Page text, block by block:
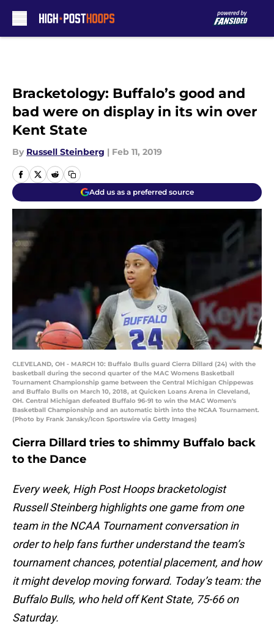
Bracketology: Buffalo’s good and
bad were on display in its win over
Kent State
By Russell Steinberg | Feb 11, 2019
Add us as a preferred source
CLEVELAND, OH - MARCH 10: Buffalo Bulls guard Cierra Dillard (24) with the
basketball during the second quarter of the MAC Womens Basketball
Tournament Championship game between the Central Michigan Chippewas
and Buffalo Bulls on March 10, 2018, at Quicken Loans Arena in Cleveland,
OH. Central Michigan defeated Buffalo 96-91 to win the MAC Women's
Basketball Championship and an automatic birth into the NCAA Tournament.
(Photo by Frank Jansky/Icon Sportswire via Getty Images)
Cierra Dillard tries to shimmy Buffalo back
to the Dance
Every week, High Post Hoops bracketologist
Russell Steinberg highlights one game from one
team in the NCAA Tournament conversation in
order to help fans further understand the team’s
tournament chances, potential placement, and how
it might develop moving forward. Today’s team: the
Buffalo Bulls, who held off Kent State, 75-66 on
Saturday.